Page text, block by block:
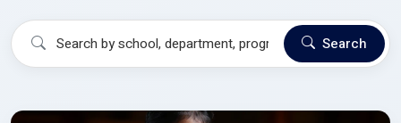
Search